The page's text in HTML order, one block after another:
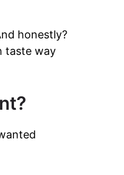
honestly?
taste way